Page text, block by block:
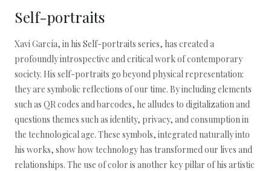
Self-portraits
Xavi García, in his Self-portraits series, has created a
profoundly introspective and critical work of contemporary
society. His self-portraits go beyond physical representation:
they are symbolic reflections of our time. By including elements
such as QR codes and barcodes, he alludes to digitalization and
questions themes such as identity, privacy, and consumption in
the technological age. These symbols, integrated naturally into
his works, show how technology has transformed our lives and
relationships. The use of color is another key pillar of his artistic